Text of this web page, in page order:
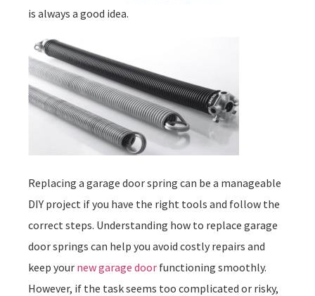
is always a good idea.
Replacing a garage door spring can be a manageable
DIY project if you have the right tools and follow the
correct steps. Understanding how to replace garage
door springs can help you avoid costly repairs and
keep your new garage door functioning smoothly.
However, if the task seems too complicated or risky,